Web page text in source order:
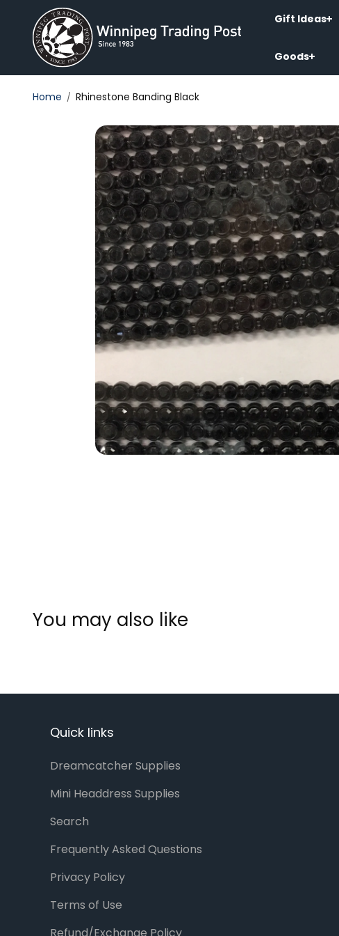
Skip to
content Gift Ideas
Goods
Home Rhinestone Banding Black
You may also like
Quick links
Dreamcatcher Supplies
Mini Headdress Supplies
Search
Frequently Asked Questions
Privacy Policy
Terms of Use